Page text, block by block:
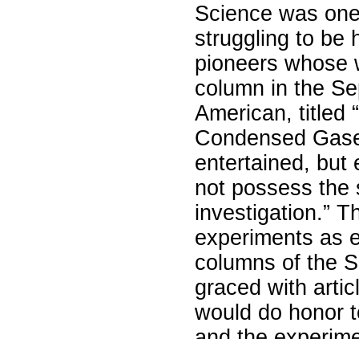
Science was
struggling to be
pioneers whose
column in the
American, titled
Condensed
entertained, but
not possess the
investigation.”
experiments as
columns of the
graced with
would do honor